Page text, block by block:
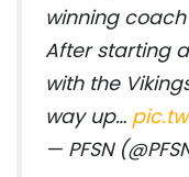
winning
After starting
with the
way up…
— PFSN